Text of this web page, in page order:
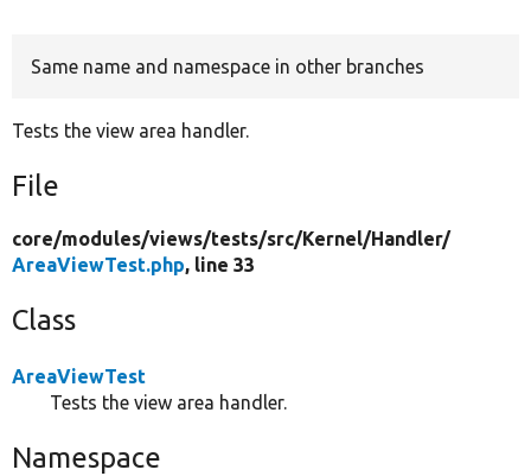
Same name and namespace in other branches
Tests the view area handler.
File
core/modules/views/tests/src/Kernel/Handler/
AreaViewTest.php, line 33
Class
AreaViewTest
Tests the view area handler.
Namespace